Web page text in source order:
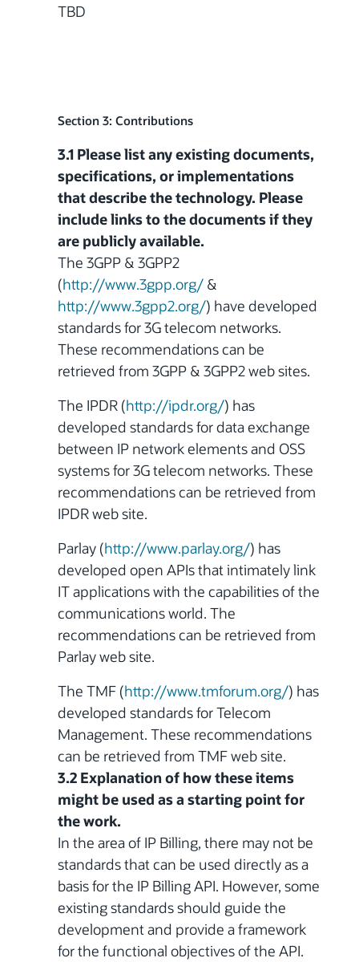
TBD
Section 3: Contributions
3.1 Please list any existing documents,
specifications, or implementations
that describe the technology. Please
include links to the documents if they
are publicly available.
The 3GPP & 3GPP2
(http://www.3gpp.org/ &
http://www.3gpp2.org/) have developed
standards for 3G telecom networks.
These recommendations can be
retrieved from 3GPP & 3GPP2 web sites.
The IPDR (http://ipdr.org/) has
developed standards for data exchange
between IP network elements and OSS
systemsfor 3G telecom networks. These
recommendations can be retrieved from
IPDR web site.
Parlay (http://www.parlay.org/) has
developed open APIs that intimately link
IT applications with the capabilities of the
communications world. The
recommendations can be retrieved from
Parlay web site.
The TMF (http://www.tmforum.org/) has
developed standards for Telecom
Management. These recommendations
can be retrieved from TMF web site.
3.2 Explanation of how these items
might be used as a starting point for
the work.
In the area of IP Billing, there may not be
standards that can be used directly as a
basis for the IP Billing API. However, some
existing standards should guide the
development and provide a framework
for the functional objectives of the API.